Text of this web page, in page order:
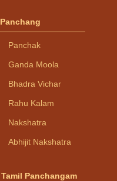
Panchang
Panchak
Ganda Moola
Bhadra Vichar
Rahu Kalam
Nakshatra
Abhijit Nakshatra
Tamil Panchangam